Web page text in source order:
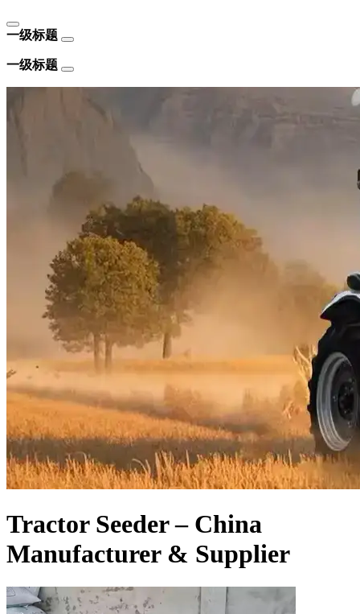
一级标题
一级标题
Tractor Seeder – China
Manufacturer & Supplier